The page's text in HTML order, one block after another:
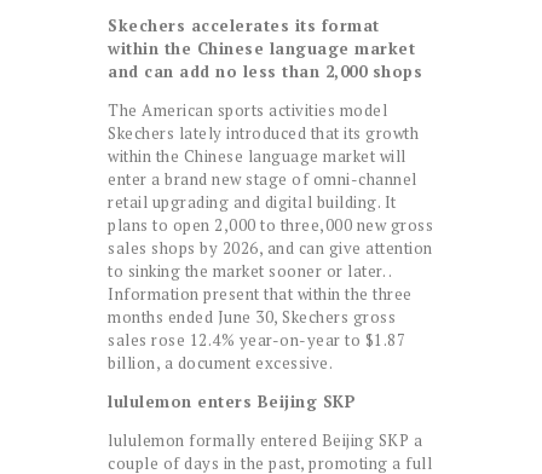
Skechers accelerates its format
within the Chinese language market
and can add no less than 2,000 shops
The American sports activities model
Skechers lately introduced that its growth
within the Chinese language market will
enter a brand new stage of omni-channel
retail upgrading and digital building. It
plans to open 2,000 to three,000 new gross
sales shops by 2026, and can give attention
to sinking the market sooner or later. .
Information present that within the three
months ended June 30, Skechers gross
sales rose 12.4% year-on-year to $1.87
billion, a document excessive.
lululemon enters Beijing SKP
lululemon formally entered Beijing SKP a
couple of days in the past, promoting a full